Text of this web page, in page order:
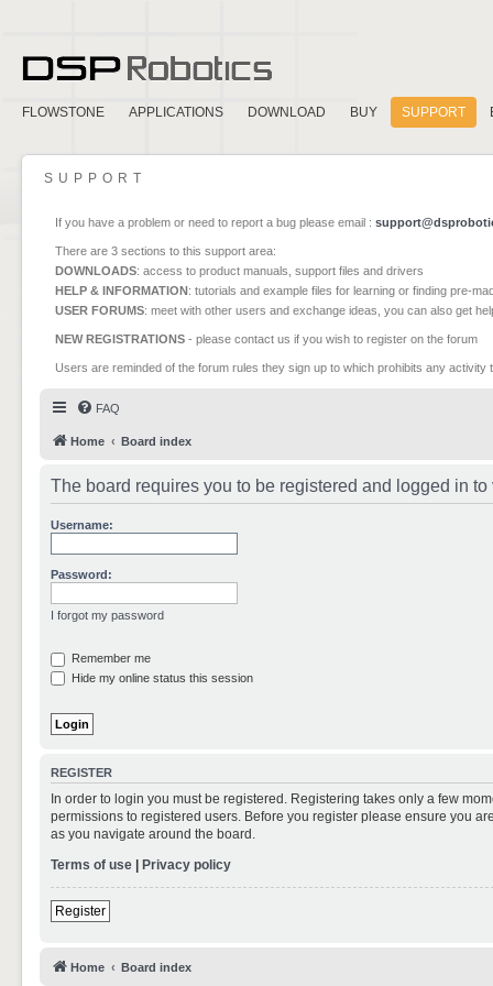
FLOWSTONE APPLICATIONS DOWNLOAD BUY SUPPORT
SUPPORT
If you have a problem or need to report a bug please email :
There are 3 sections to this support area:
DOWNLOADS: access to product manuals, support files and drivers
HELP & INFORMATION: tutorials and example files for learning or finding pre-
USER FORUMS: meet with other users and exchange ideas, you can also get
NEW REGISTRATIONS - please contact us if you wish to register on the forum
Users are reminded of the forum rules they sign up to which prohibits any
FAQ
Home Board index
The board requires you to be registered and logged in
Username:
Password:
I forgot my password
Remember me
Hide my online status this session
REGISTER
In order to login you must be registered. Registering takes only a few
permissions to registered users. Before you register please ensure you
as you navigate around the board.
Terms of use | Privacy policy
Register
Home Board index